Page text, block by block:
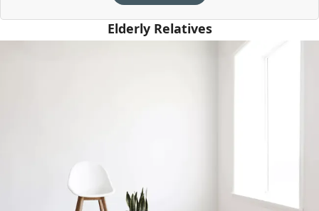
Elderly Relatives